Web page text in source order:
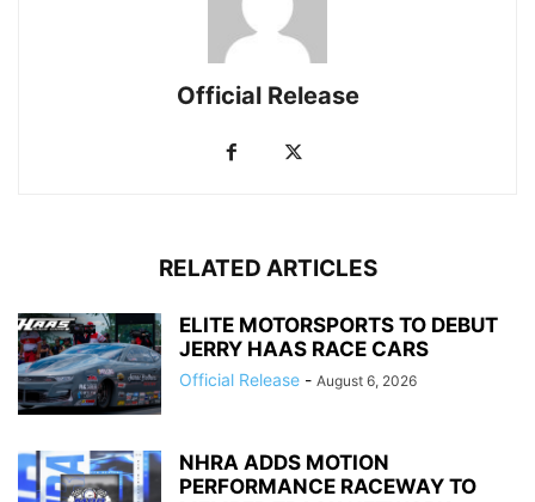
Official Release
RELATED ARTICLES
ELITE MOTORSPORTS TO DEBUT
JERRY HAAS RACE CARS
Official Release - August 6, 2026
NHRA ADDS MOTION
PERFORMANCE RACEWAY TO